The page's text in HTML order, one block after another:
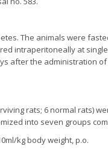
The animals were
intraperitoneally at
after the administration
rats; 6 normal rats)
into seven groups
kg body weight, p.o.